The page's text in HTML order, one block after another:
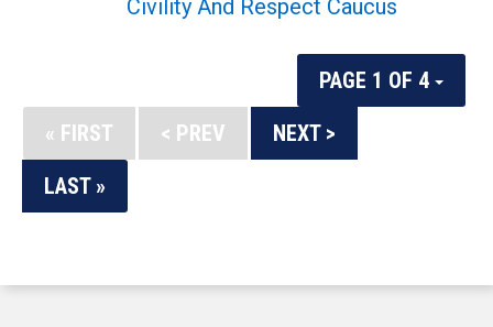
Civility And Respect Caucus
PAGE 1 OF 4
« FIRST
< PREV
NEXT >
LAST »